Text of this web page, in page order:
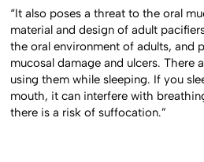
“It also poses a threat to the oral
material and design of adult
the oral environment of adults, and
mucosal damage and ulcers. There
using them while sleeping. If you
mouth, it can interfere with
there is a risk of suffocation.”